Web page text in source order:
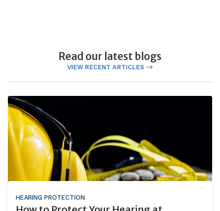
Read our latest blogs
VIEW RECENT ARTICLES
HEARING PROTECTION